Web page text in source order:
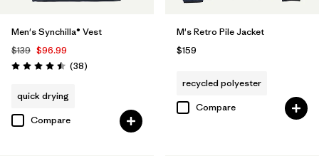
Men's Synchilla® Vest
$139 $96.99
Rating: 4.5 / 5 (38Reviews
)
quick drying
Compare
M's Retro Pile Jacket
$159
recycled polyester
Compare